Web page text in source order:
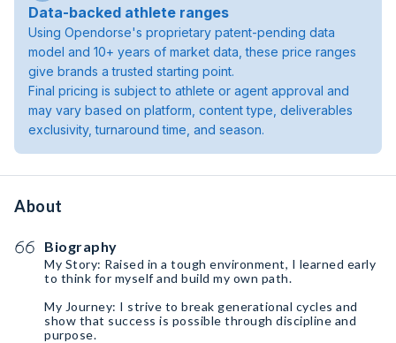
Data-backed athlete ranges
Using Opendorse's proprietary patent-pending data
model and 10+ years of market data, these price ranges
give brands a trusted starting point.
Final pricing is subject to athlete or agent approval and
may vary based on platform, content type, deliverables
exclusivity, turnaround time, and season.
About
Biography
My Story: Raised in a tough environment, I learned early
to think for myself and build my own path.
My Journey: I strive to break generational cycles and
show that success is possible through discipline and
purpose.